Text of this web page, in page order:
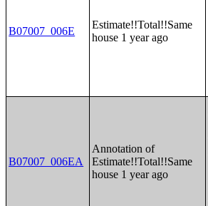
B07007_006E
Estimate!!Total!!Same
house 1 year ago
B07007_006EA
Annotation of
Estimate!!Total!!Same
house 1 year ago